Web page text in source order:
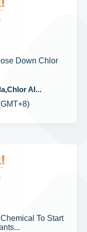
Down Chlor
Al...
To Start